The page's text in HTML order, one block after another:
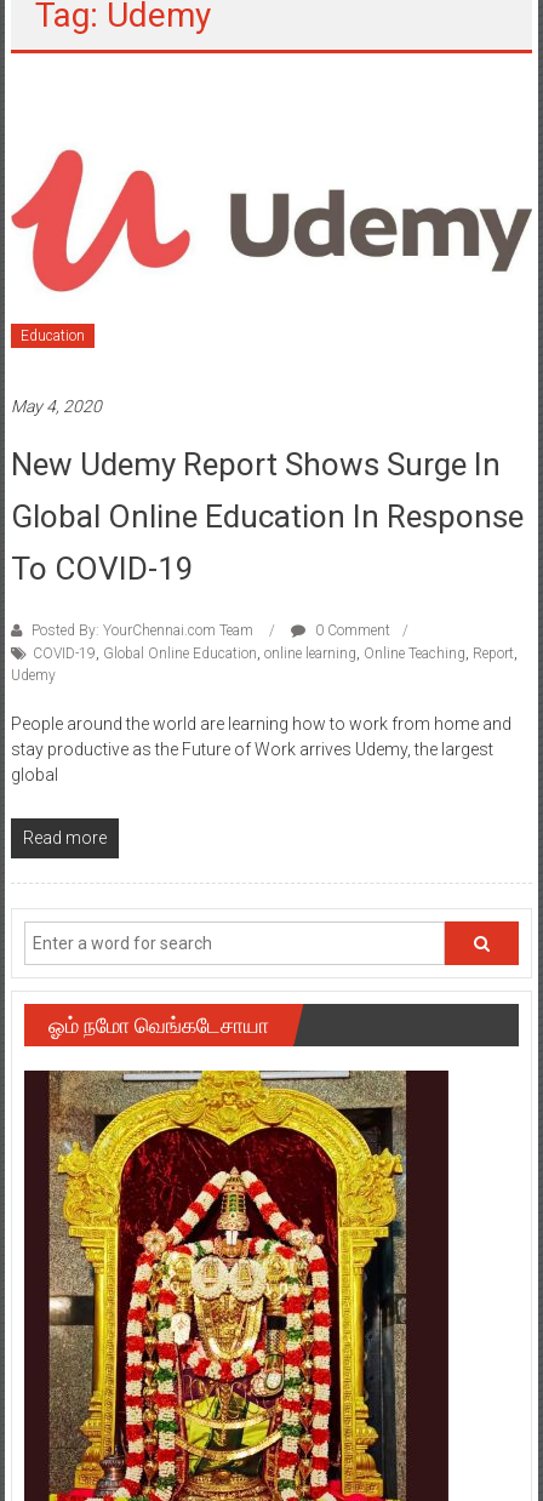
Tag: Udemy
Education
May 4, 2020
New Udemy Report Shows Surge In
Global Online Education In Response
To COVID-19
Posted By: YourChennai.com Team
0 Comment
COVID-19 Global Online Education online learning Online Teaching Report
Udemy
People around the world are learning how to work from home and
stay productive as the Future of Work arrives Udemy, the largest
global
Read more
ஓம் நமோ வெங்கடேசாயா